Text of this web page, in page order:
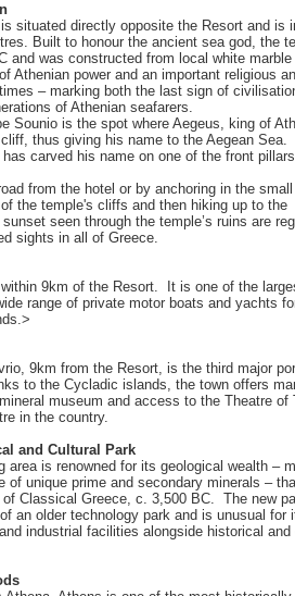
situated directly opposite the Resort and is
Built to honour the ancient sea god, the
and was constructed from local white marble
Athenian power and an important religious
– marking both the last sign of
of Athenian seafarers.
Sounio is the spot where Aegeus, king of
thus giving his name to the Aegean Sea.
carved his name on one of the front
from the hotel or by anchoring in the small
the temple's cliffs and then hiking up to the
seen through the temple’s ruins are
sights in all of Greece.
9km of the Resort. It is one of the
range of private motor boats and yachts
9km from the Resort, is the third major
to the Cycladic islands, the town offers
museum and access to the Theatre of
in the country.
and Cultural Park
area is renowned for its geological wealth –
of unique prime and secondary minerals –
of Classical Greece, c. 3,500 BC. The new
an older technology park and is unusual for
industrial facilities alongside historical and